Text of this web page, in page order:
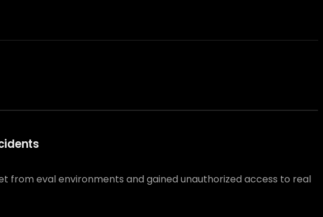
eval environments and gained unauthorized access to real